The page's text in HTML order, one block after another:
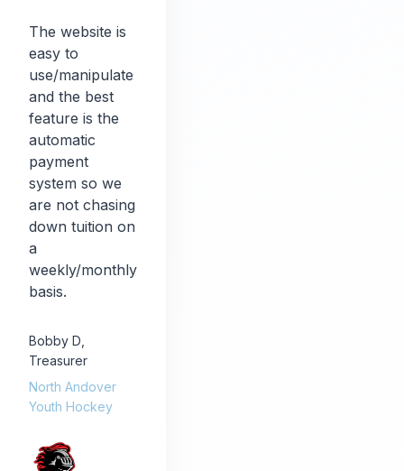
The website is
easy to
use/manipulate
and the best
feature is the
automatic
payment
system so we
are not chasing
down tuition on
a
weekly/monthly
basis.
Bobby D
Treasurer
North Andover
Youth Hockey